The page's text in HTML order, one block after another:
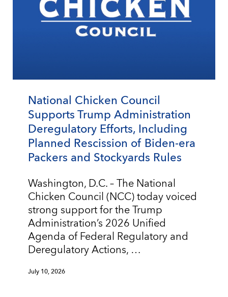
National Chicken Council
Supports Trump Administration
Deregulatory Efforts, Including
Planned Rescission of Biden-era
Packers and Stockyards Rules
Washington, D.C. – The National
Chicken Council (NCC) today voiced
strong support for the Trump
Administration’s 2026 Unified
Agenda of Federal Regulatory and
Deregulatory Actions, …
July 10, 2026